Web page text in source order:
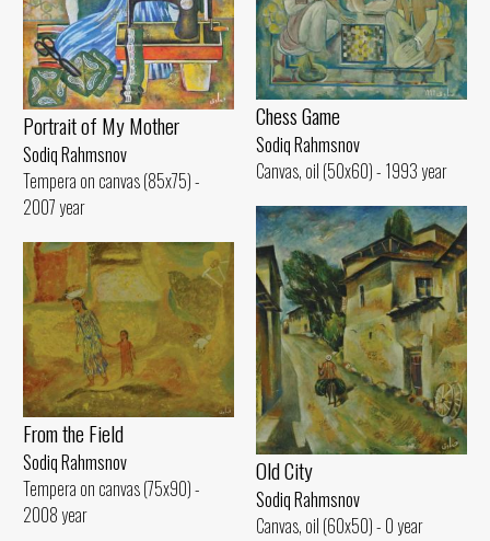
Portrait of My Mother
Sodiq Rahmsnov
Tempera on canvas (85x75) -
2007 year
Chess Game
Sodiq Rahmsnov
Canvas, oil (50x60) - 1993 year
Old City
Sodiq Rahmsnov
Canvas, oil (60x50) - 0 year
From the Field
Sodiq Rahmsnov
Tempera on canvas (75x90) -
2008 year